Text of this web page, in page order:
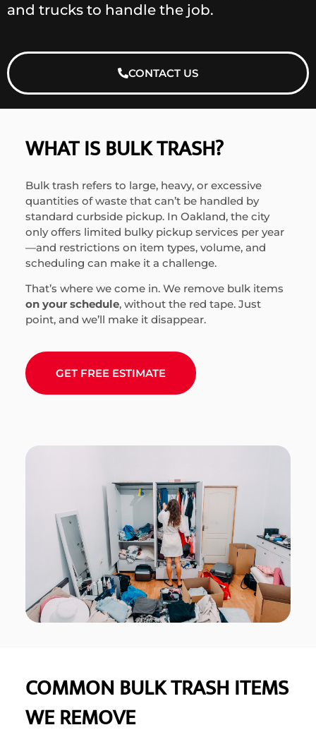
and trucks to handle the job.
CONTACT US
WHAT IS BULK TRASH?
Bulk trash refers to large, heavy, or excessive
quantities of waste that can’t be handled by
standard curbside pickup. In Oakland, the city
only offers limited bulky pickup services per year
—and restrictions on item types, volume, and
scheduling can make it a challenge.
That’s where we come in. We remove bulk items
on your schedule, without the red tape. Just
point, and we’ll make it disappear.
GET FREE ESTIMATE
COMMON BULK TRASH ITEMS
WE REMOVE